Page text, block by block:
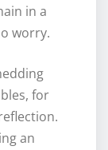
in a
worry.
for
an